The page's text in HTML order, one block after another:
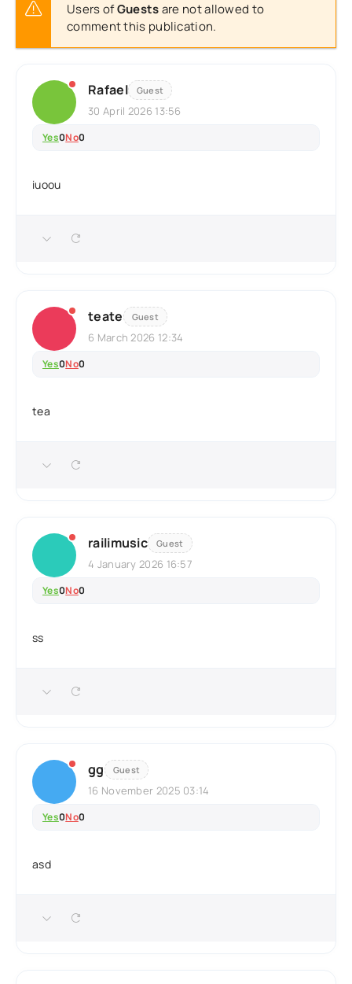
Users ofGuestsare not allowed to
comment this publication.
Rafael Guest
30 April 2026 13:56
Yes0No0
iuoou
teate Guest
6 March 2026 12:34
Yes0No0
tea
railimusic Guest
4 January 2026 16:57
Yes0No0
ss
gg Guest
16 November 2025 03:14
Yes0No0
asd